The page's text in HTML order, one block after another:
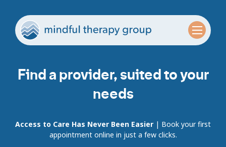
Find a provider, suited to your
needs
Access to Care Has Never Been Easier | Book your first
appointment online in just a few clicks.